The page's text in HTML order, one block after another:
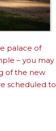
palace of
– you may
of the new
scheduled to